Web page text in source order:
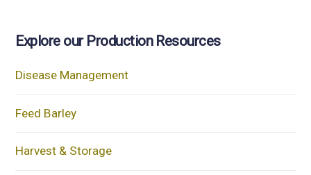
Explore our Production Resources
Disease Management
Feed Barley
Harvest & Storage